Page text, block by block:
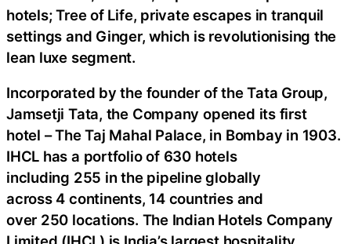
hotels; Tree of Life, private escapes in tranquil
settings and Ginger, which is revolutionising the
lean luxe segment.
Incorporated by the founder of the Tata Group,
Jamsetji Tata, the Company opened its first
hotel – The Taj Mahal Palace, in Bombay in 1903.
IHCL has a portfolio of 630 hotels
including 255 in the pipeline globally
across 4 continents, 14 countries and
over 250 locations. The Indian Hotels Company